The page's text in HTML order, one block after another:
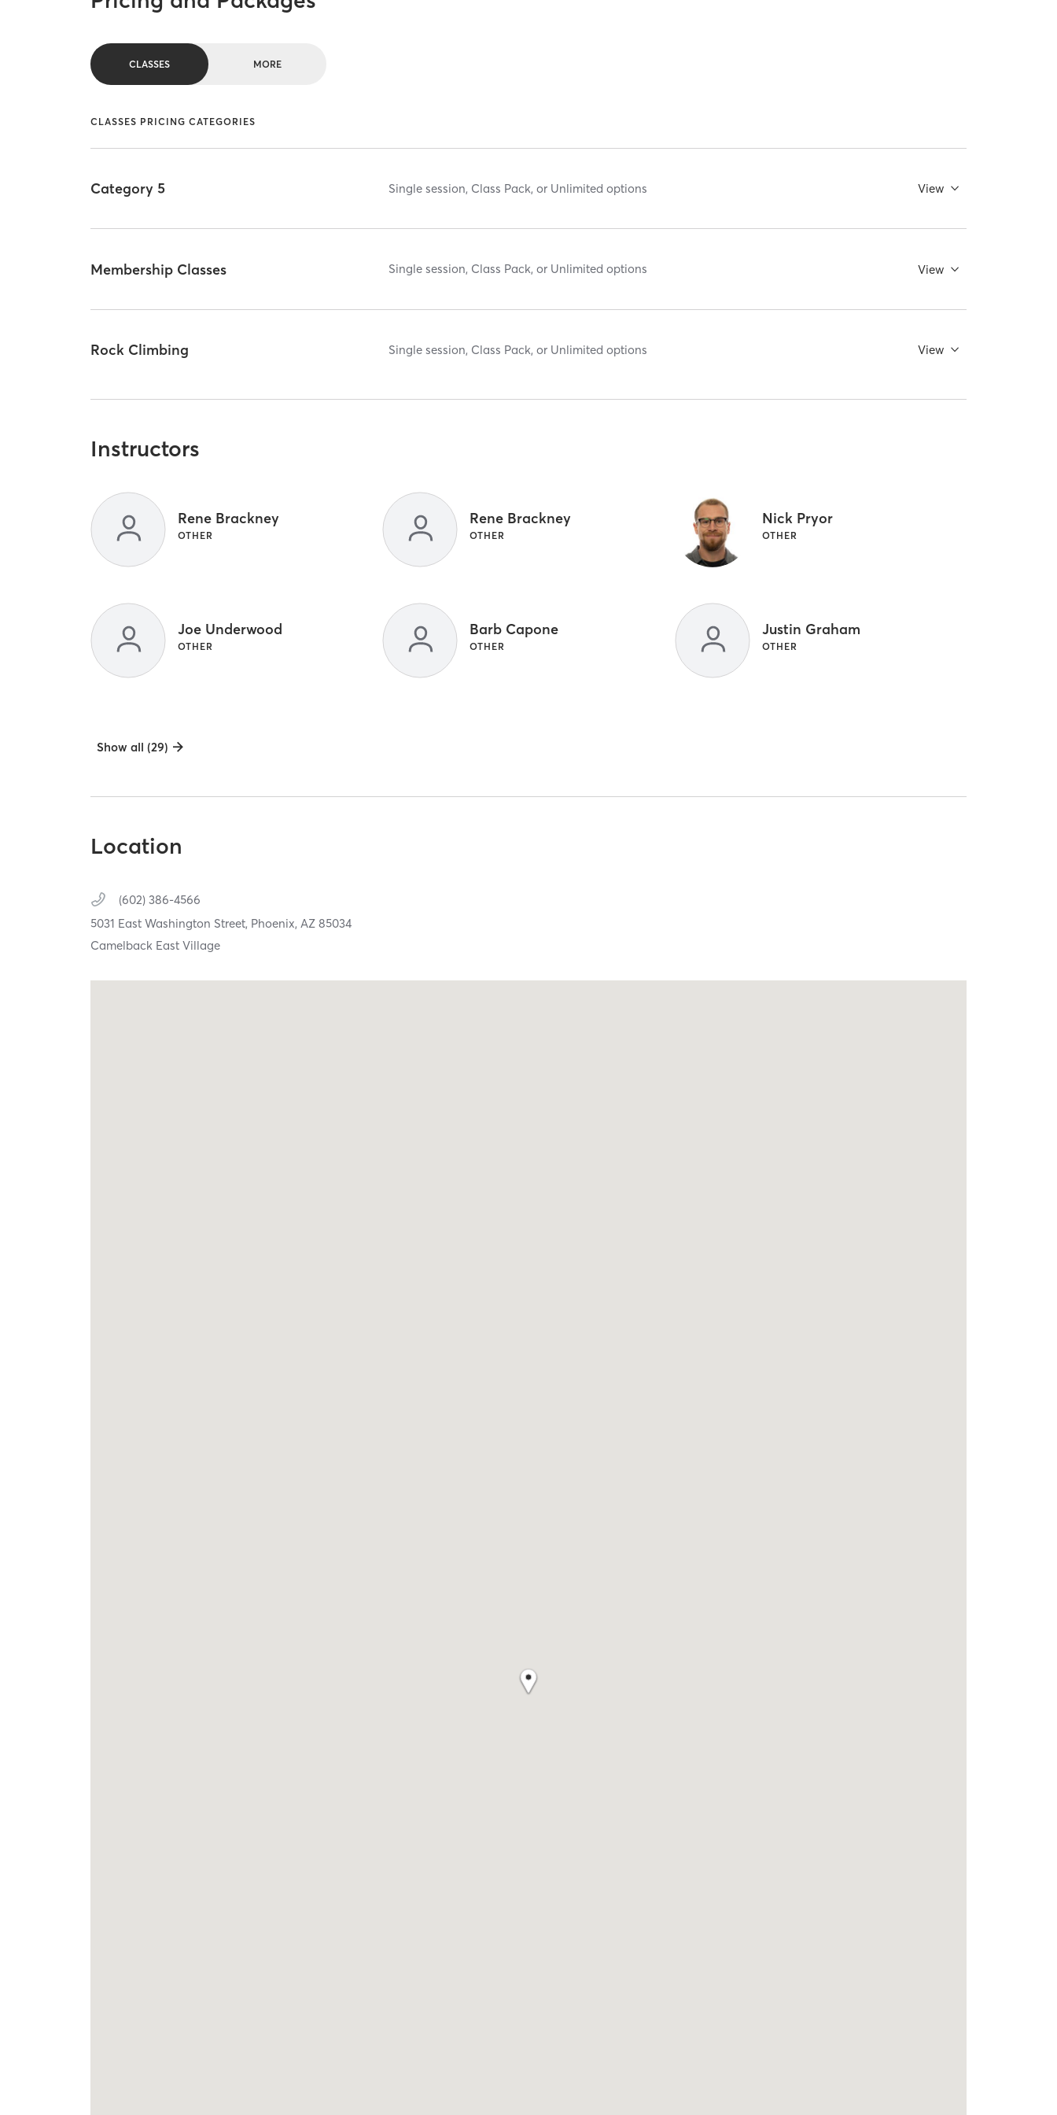
CLASSES MORE
CLASSES PRICING CATEGORIES
Category 5 Single session, Class Pack, or Unlimited options View
Membership Classes Single session, Class Pack, or Unlimited options View
Rock Climbing Single session, Class Pack, or Unlimited options View
Instructors
Rene Brackney
OTHER
Rene Brackney
OTHER
Nick Pryor
OTHER
Joe Underwood
OTHER
Barb Capone
OTHER
Justin Graham
OTHER
Show all (29)
Location
(602) 386-4566
5031 East Washington Street, Phoenix, AZ85034
Camelback East Village